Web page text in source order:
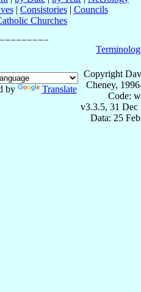
| Consistories| Councils
Churches
by Translate
Copyright
Cheney,
Code:
v3.3.5, 31 Dec
Data: 25